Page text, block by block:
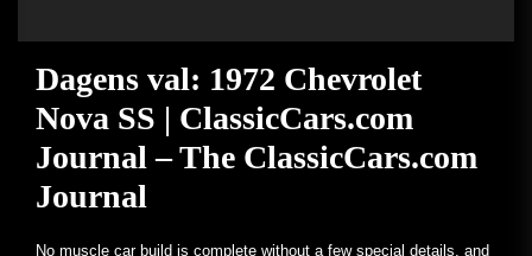
Dagens val: 1972 Chevrolet
Nova SS | ClassicCars.com
Journal – The ClassicCars.com
Journal
No muscle car build is complete without a few special details, and